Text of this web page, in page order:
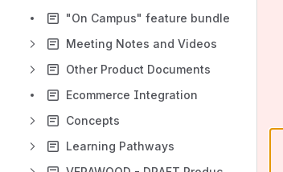
"On Campus" feature bundle
Meeting Notes and Videos
Other Product Documents
Ecommerce Integration
Concepts
Learning Pathways